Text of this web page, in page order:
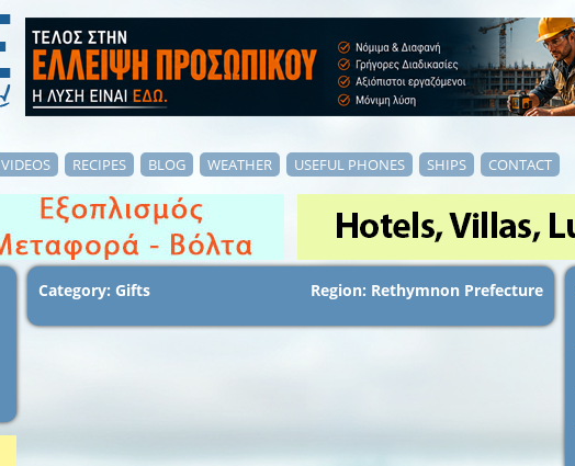
VIDEOS RECIPES BLOG WEATHER USEFUL PHONES SHIPS CONTACT
Category: Gifts Region: Rethymnon Prefecture